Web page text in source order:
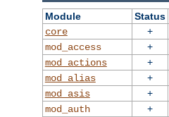
Module Status
core
+
mod_access
+
mod_actions
+
mod_alias
+
mod_asis
+
mod_auth
+